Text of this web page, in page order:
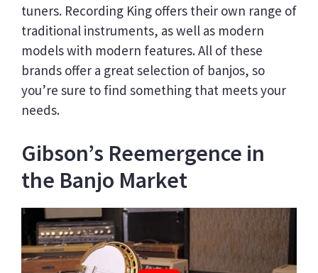
tuners. Recording King offers their own range of
traditional instruments, as well as modern
models with modern features. All of these
brands offer a great selection of banjos, so
you’re sure to find something that meets your
needs.
Gibson’s Reemergence in
the Banjo Market